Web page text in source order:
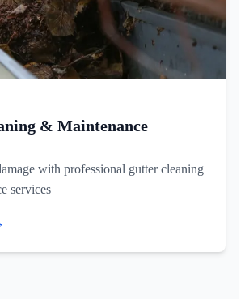
& Maintenance
with professional gutter cleaning
services